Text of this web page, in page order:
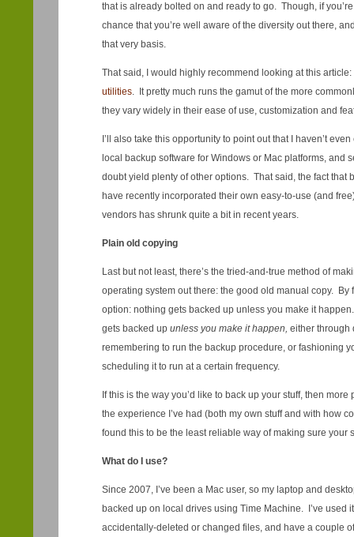
that is already bolted on and ready to go. Though, if
chance that you’re well aware of the diversity out there,
that very basis.
That said, I would highly recommend looking at this article:
utilities. It pretty much runs the gamut of the more
they vary widely in their ease of use, customization and
I’ll also take this opportunity to point out that I haven’t
local backup software for Windows or Mac platforms, and
doubt yield plenty of other options. That said, the fact that
have recently incorporated their own easy-to-use (and
vendors has shrunk quite a bit in recent years.
Plain old copying
Last but not least, there’s the tried-and-true method of
operating system out there: the good old manual copy. By
option: nothing gets backed up unless you make it
gets backed up unless you make it happen, either through
remembering to run the backup procedure, or fashioning
scheduling it to run at a certain frequency.
If this is the way you’d like to back up your stuff, then
the experience I’ve had (both my own stuff and with how
found this to be the least reliable way of making sure your
What do I use?
Since 2007, I’ve been a Mac user, so my laptop and
backed up on local drives using Time Machine. I’ve used
accidentally-deleted or changed files, and have a couple